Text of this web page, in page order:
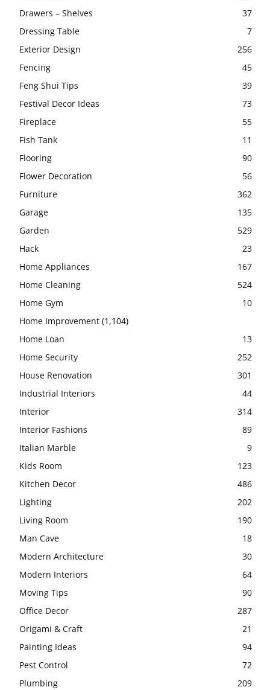
Drawers – Shelves
37
Dressing Table
7
Exterior Design
256
Fencing
45
Feng Shui Tips
39
Festival Decor Ideas
73
Fireplace
55
Fish Tank
11
Flooring
90
Flower Decoration
56
Furniture
362
Garage
135
Garden
529
Hack
23
Home Appliances
167
Home Cleaning
524
Home Gym
10
Home Improvement (1,104)
Home Loan
13
Home Security
252
House Renovation
301
Industrial Interiors
44
Interior
314
Interior Fashions
89
Italian Marble
9
Kids Room
123
Kitchen Decor
486
Lighting
202
Living Room
190
Man Cave
18
Modern Architecture
30
Modern Interiors
64
Moving Tips
90
Office Decor
287
Origami & Craft
21
Painting Ideas
94
Pest Control
72
Plumbing
209